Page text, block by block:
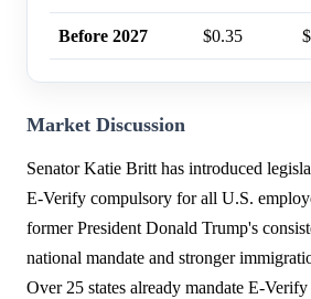
Before 2027 $0.35
Market Discussion
Senator Katie Britt has introduced
E-Verify compulsory for all U.S.
former President Donald Trump's
national mandate and stronger
Over 25 states already mandate E-